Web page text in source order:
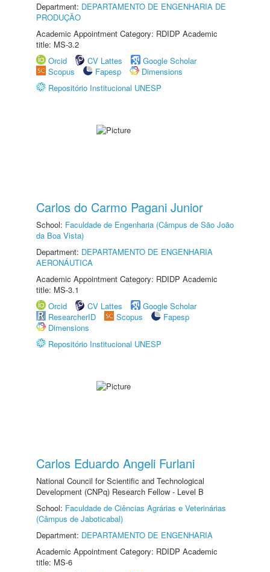
Department: DEPARTAMENTO DE ENGENHARIA DE
PRODUÇÃO
Academic Appointment Category: RDIDP Academic
title: MS-3.2
Orcid
CV Lattes
Google Scholar
Scopus
Fapesp
Dimensions
Repositório Institucional UNESP
Carlos do Carmo Pagani Junior
School: Faculdade de Engenharia (Câmpus de São João
da Boa Vista)
Department: DEPARTAMENTO DE ENGENHARIA
AERONÁUTICA
Academic Appointment Category: RDIDP Academic
title: MS-3.1
Orcid
CV Lattes
Google Scholar
ResearcherID
Scopus
Fapesp
Dimensions
Repositório Institucional UNESP
Carlos Eduardo Angeli Furlani
National Council for Scientific and Technological
Development (CNPq) Research Fellow - Level B
School: Faculdade de Ciências Agrárias e Veterinárias
(Câmpus de Jaboticabal)
Department: DEPARTAMENTO DE ENGENHARIA
Academic Appointment Category: RDIDP Academic
title: MS-6